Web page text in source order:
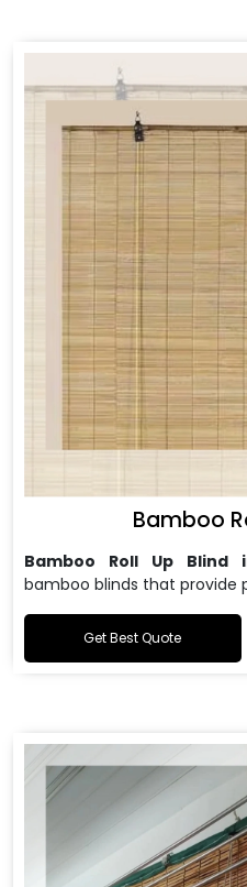
Bamboo
Bamboo Roll Up Blind
bamboo blinds that provide
Get Best Quote